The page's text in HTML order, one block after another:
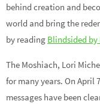
behind creation and
world and bring the
by reading Blindsided by
The Moshiach, Lori
for many years. On April
messages have been